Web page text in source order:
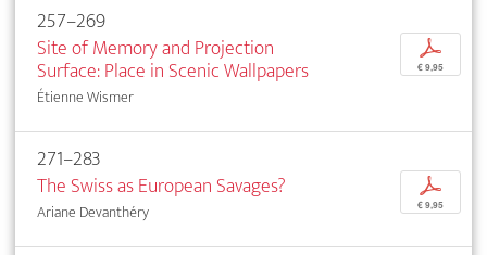
257–269
Site of Memory and Projection
Surface: Place in Scenic Wallpapers
Étienne Wismer
p
€ 9,95
271–283
The Swiss as European Savages?
Ariane Devanthéry
p
€ 9,95